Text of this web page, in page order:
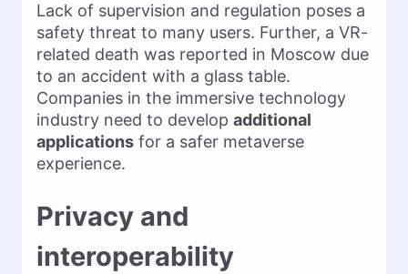
Lack of supervision and regulation poses a
safety threat to many users. Further, a VR-
related death was reported in Moscow due
to an accident with a glass table.
Companies in the immersive technology
industry need to develop additional
applications for a safer metaverse
experience.
Privacy and
interoperability